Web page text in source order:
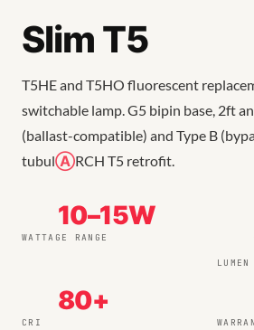
Slim T5
T5HE and T5HO fluorescent
switchable lamp. G5 bipin base, 2ft
(ballast-compatible) and Type B
tubulⒶRCH T5 retrofit.
10–15W
WATTAGE RANGE
80+
CRI